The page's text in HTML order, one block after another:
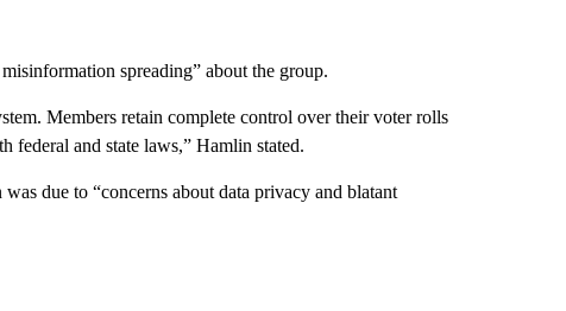
spreading” about the group.
Members retain complete control over their voter rolls
federal and state laws,” Hamlin stated.
due to “concerns about data privacy and blatant